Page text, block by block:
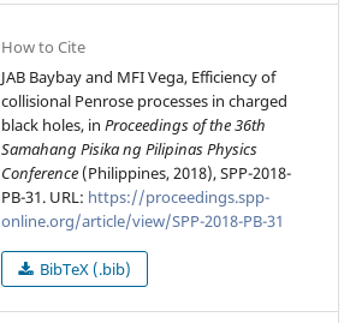
How to Cite
JAB Baybay and MFI Vega, Efficiency of
collisional Penrose processes in charged
black holes, inProceedings of the 36th
Samahang Pisika ng Pilipinas Physics
Conference (Philippines, 2018), SPP-2018-
PB-31. URL: https://proceedings.spp-
online.org/article/view/SPP-2018-PB-31
BibTeX (.bib)